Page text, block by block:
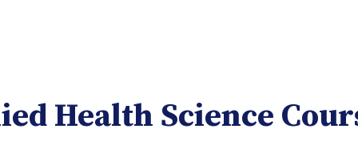
Health Science